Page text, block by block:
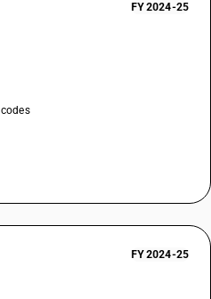
FY 2024-25
FY 2024-25